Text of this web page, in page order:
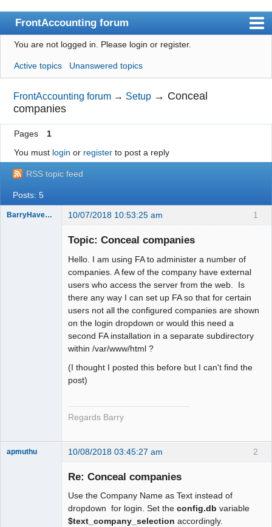
FrontAccounting forum
Index
User list
Search
Register
Login
Website
You are not logged in. Please login or register.
Active topics Unanswered topics
FrontAccounting forum → Setup → Conceal
companies
Pages
1
You must login or registerto post a reply
RSS topic feed
Posts: 5
1
BarryHavenga 10/07/2018 10:53:25 am
Topic: Conceal companies
Hello. I am using FA to administer a number of
companies. A few of the company have external
users who access the server from the web. Is
there any way I can set up FA so that for certain
users not all the configured companies are shown
on the login dropdown or would this need a
second FA installation in a separate subdirectory
within /var/www/html ?
(I thought I posted this before but I can't find the
post)
Regards Barry
2
apmuthu 10/08/2018 03:45:27 am
Re: Conceal companies
Use the Company Name as Text instead of
dropdown for login. Set the config.db variable
$text_company_selection accordingly.